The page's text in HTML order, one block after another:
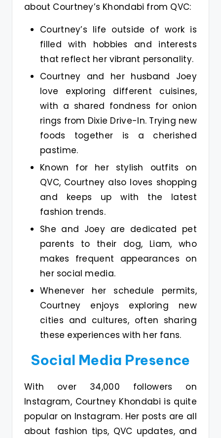
about Courtney’s Khondabi from QVC:
Courtney’s life outside of work is
filled with hobbies and interests
that reflect her vibrant personality.
Courtney and her husband Joey
love exploring different cuisines,
with a shared fondness for onion
rings from Dixie Drive-In. Trying new
foods together is a cherished
pastime.
Known for her stylish outfits on
QVC, Courtney also loves shopping
and keeps up with the latest
fashion trends.
She and Joey are dedicated pet
parents to their dog, Liam, who
makes frequent appearances on
her social media.
Whenever her schedule permits,
Courtney enjoys exploring new
cities and cultures, often sharing
these experiences with her fans.
Social Media Presence
With over 34,000 followers on
Instagram, Courtney Khondabi is quite
popular on Instagram. Her posts are all
about fashion tips, QVC updates, and